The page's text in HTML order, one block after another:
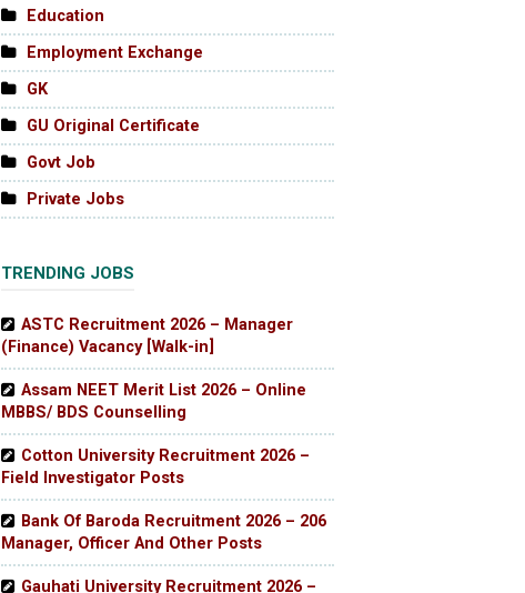
Education
Employment Exchange
GK
GU Original Certificate
Govt Job
Private Jobs
TRENDING JOBS
ASTC Recruitment 2026 – Manager
(Finance) Vacancy [Walk-in]
Assam NEET Merit List 2026 – Online
MBBS/ BDS Counselling
Cotton University Recruitment 2026 –
Field Investigator Posts
Bank Of Baroda Recruitment 2026 – 206
Manager, Officer And Other Posts
Gauhati University Recruitment 2026 –